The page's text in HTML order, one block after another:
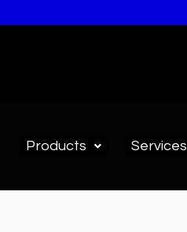
Products Services